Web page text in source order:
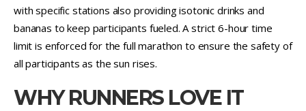
with specific stations also providing isotonic drinks and
bananas to keep participants fueled. A strict 6-hour time
limit is enforced for the full marathon to ensure the safety of
all participants as the sun rises.
WHY RUNNERS LOVE IT